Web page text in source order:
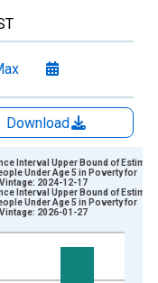
Download
Data ranges from
and yAxisRight.
Interval Upper Bound of
Under Age 5 in Poverty for
2024-12-17
Interval Upper Bound of
Under Age 5 in Poverty for
2026-01-27